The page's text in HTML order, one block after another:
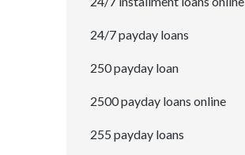
24/7 payday loans
250 payday loan
2500 payday loans online
255 payday loans